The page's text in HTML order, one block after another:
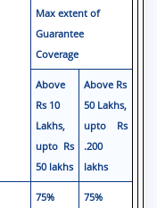
Max extent of
Guarantee
Coverage
Above
Rs 10
Lakhs,
upto Rs
50 lakhs
Above Rs
50 Lakhs,
upto Rs
.200
lakhs
75% 75%